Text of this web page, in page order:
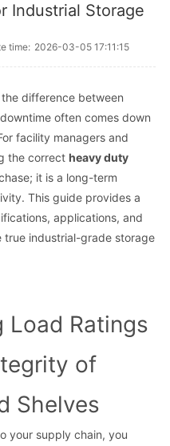
Industrial Storage
time: 2026-03-05 17:11:15
difference between
often comes down
facility managers and
the correct heavy duty
it is a long-term
This guide provides a
applications, and
industrial-grade storage
Load Ratings
of
Shelves
your supply chain, you